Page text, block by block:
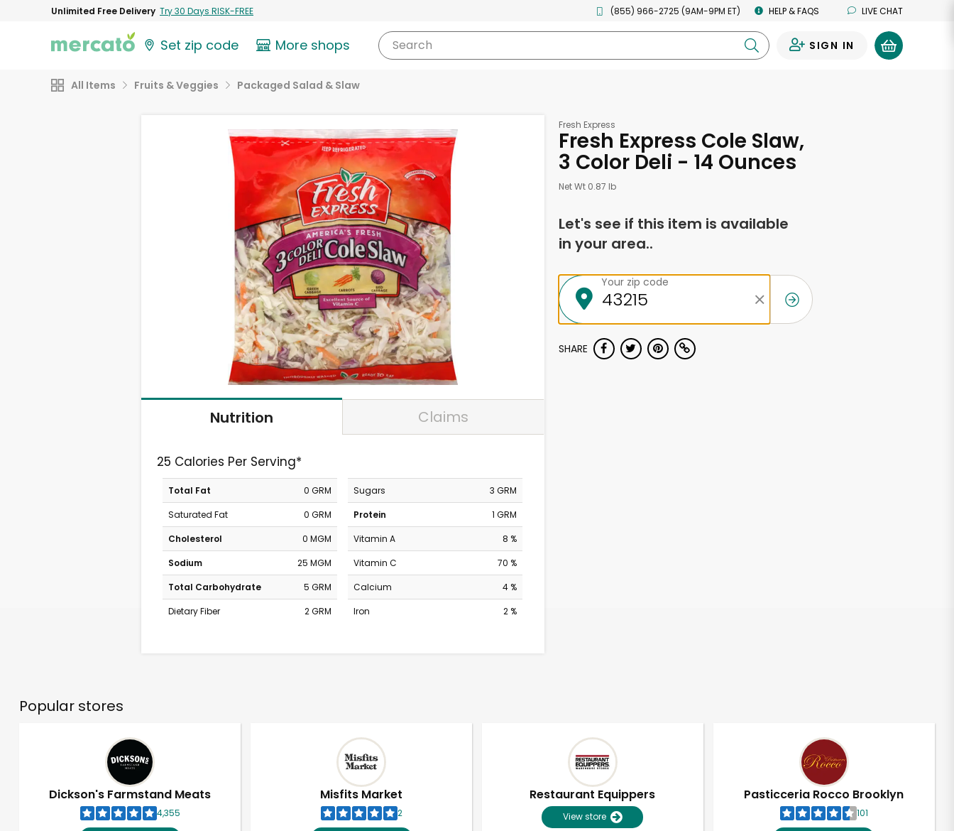
Unlimited Free Delivery Try 30 Days RISK-FREE (855) 966-2725 (9AM-9PM ET) HELP & FAQS LIVE CHAT
Set zip code More shops Search SIGN IN
All Items Fruits & Veggies Packaged Salad & Slaw
Nutrition Claims
25 Calories Per Serving*
Total Fat
0 GRM
Saturated Fat
0 GRM
Cholesterol
0 MGM
Sodium
25 MGM
Total Carbohydrate
5 GRM
Dietary Fiber
2 GRM
Sugars
3 GRM
Protein
1 GRM
Vitamin A
8 %
Vitamin C
70 %
Calcium
4 %
Iron
2 %
Fresh Express
Fresh Express Cole Slaw,
3 Color Deli - 14 Ounces
Net Wt 0.87 lb
Let's see if this item is available
in your area..
Your zip code
SHARE
Popular stores
Dickson's Farmstand Meats
4,355
Misfits Market
2
Restaurant Equippers
View store
Pasticceria Rocco Brooklyn
101